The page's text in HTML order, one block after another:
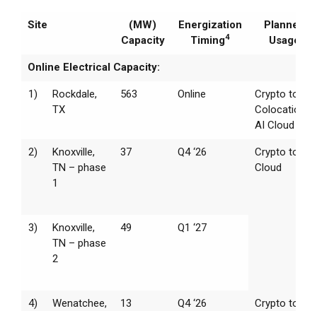
Site
(MW)
Capacity
Energization
Timing4
Planned
Usage
Online Electrical Capacity:
1)
Rockdale,
TX
563 Online
Crypto to
Colocation /
AI Cloud
2)
Knoxville,
TN – phase
1
37 Q4 ‘26
Crypto to AI
Cloud
3)
Knoxville,
TN – phase
2
49 Q1 ‘27
4)
Wenatchee,
13 Q4 ‘26
Crypto to AI